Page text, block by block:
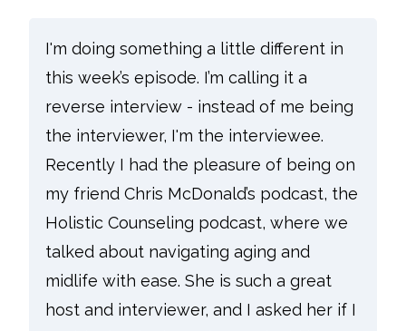
I'm doing something a little different in
this week’s episode. I’m calling it a
reverse interview - instead of me being
the interviewer, I'm the interviewee.
Recently I had the pleasure of being on
my friend Chris McDonald’s podcast, the
Holistic Counseling podcast, where we
talked about navigating aging and
midlife with ease. She is such a great
host and interviewer, and I asked her if I